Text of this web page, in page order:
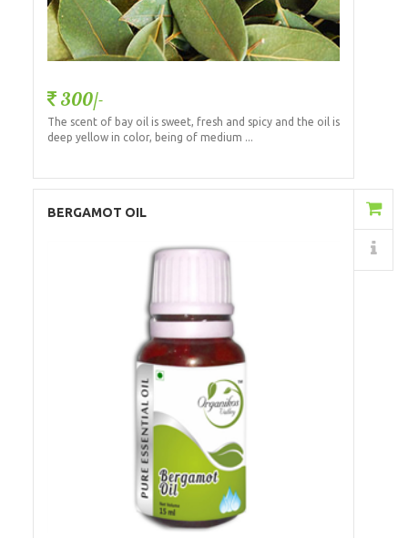
300/-
The scent of bay oil is sweet, fresh and spicy and the oil is
deep yellow in color, being of medium ...
BERGAMOT OIL